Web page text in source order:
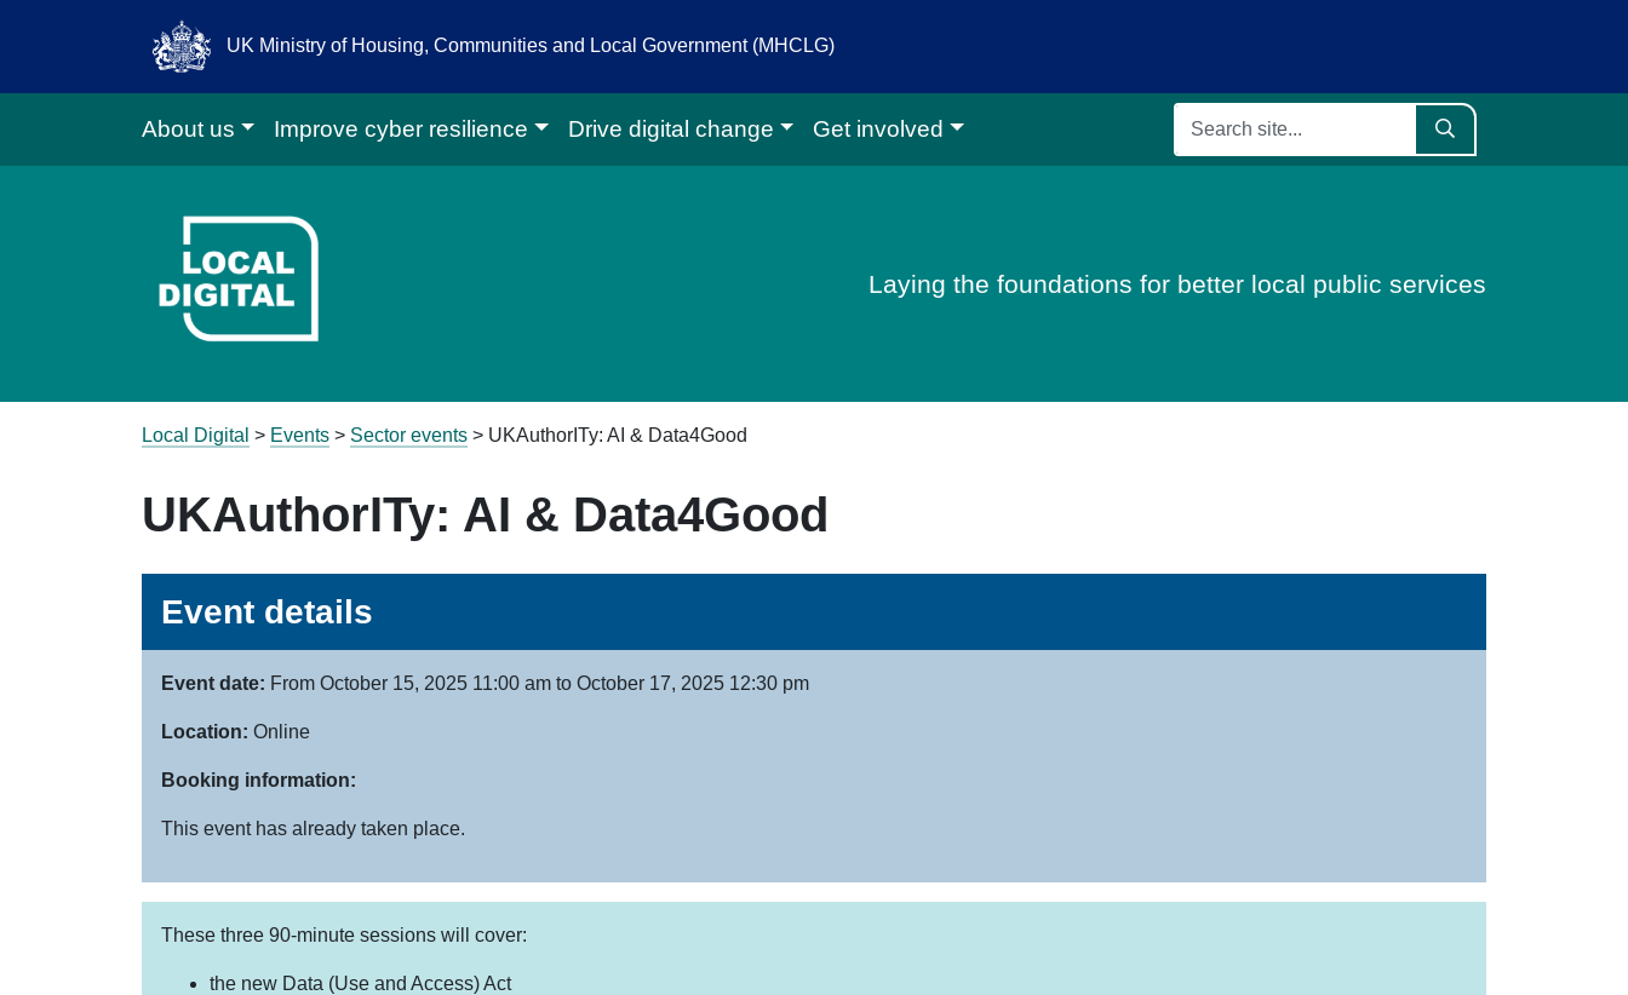
UK Ministry of Housing, Communities and Local Government (MHCLG)
About us Improve cyber resilience Drive digital change Get involved
Go to Local Digital homepage
Laying the foundations for better local public services
Local Digital > Events > Sector events > UKAuthorITy: AI & Data4Good
UKAuthorITy: AI & Data4Good
Event details
Event date: From October 15, 2025 11:00 am to October 17, 2025 12:30 pm
Location: Online
Booking information:
This event has already taken place.
These three 90-minute sessions will cover:
the new Data (Use and Access) Act